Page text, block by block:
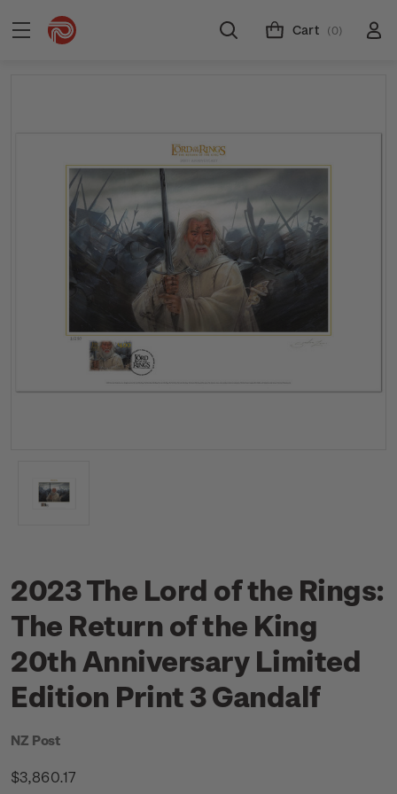
Cart (0)
2023 The Lord of the Rings:
The Return of the King
20th Anniversary Limited
Edition Print 3 Gandalf
NZ Post
$3,860.17